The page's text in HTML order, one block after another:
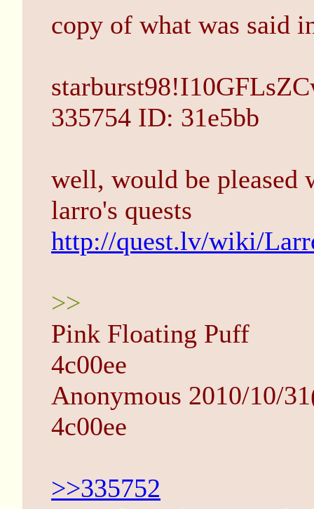
copy of what was said
335754 ID: 31e5bb
well, would be pleased
larro's quests
http://quest.lv/wiki/
>>
Pink Floating Puff
4c00ee
Anonymous 2010/10/
4c00ee
>>335752